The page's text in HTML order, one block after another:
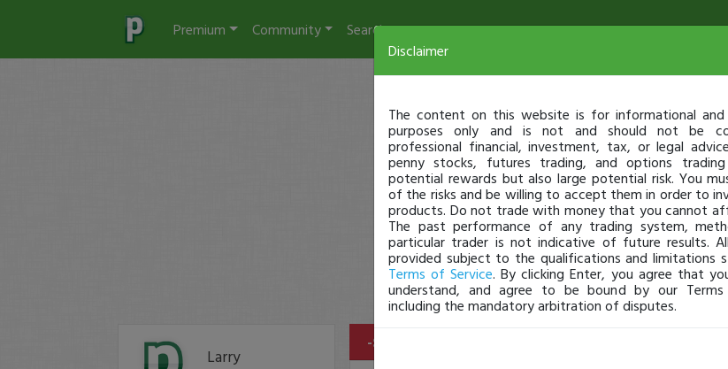
Premium Community Search
Larry
-$508 Loss
Disclaimer
The content on this website is for informational and
purposes only and is not and should not be
professional financial, investment, tax, or legal
penny stocks, futures trading, and options
potential rewards but also large potential risk. You
of the risks and be willing to accept them in order to
products. Do not trade with money that you cannot
The past performance of any trading system,
particular trader is not indicative of future results.
provided subject to the qualifications and limitations
Terms of Service. By clicking Enter, you agree that
understand, and agree to be bound by our
including the mandatory arbitration of disputes.